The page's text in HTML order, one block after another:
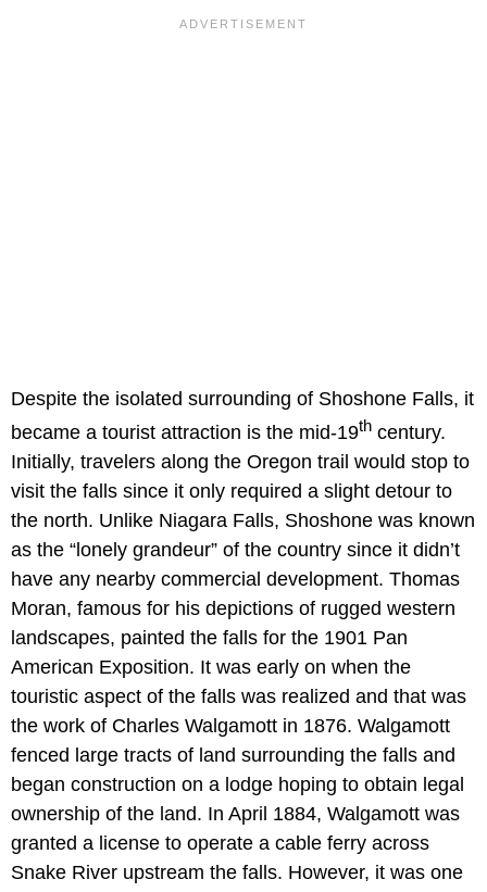
Despite the isolated surrounding of Shoshone Falls, it
became a tourist attraction is the mid-19th century.
Initially, travelers along the Oregon trail would stop to
visit the falls since it only required a slight detour to
the north. Unlike Niagara Falls, Shoshone was known
as the “lonely grandeur” of the country since it didn’t
have any nearby commercial development. Thomas
Moran, famous for his depictions of rugged western
landscapes, painted the falls for the 1901 Pan
American Exposition. It was early on when the
touristic aspect of the falls was realized and that was
the work of Charles Walgamott in 1876. Walgamott
fenced large tracts of land surrounding the falls and
began construction on a lodge hoping to obtain legal
ownership of the land. In April 1884, Walgamott was
granted a license to operate a cable ferry across
Snake River upstream the falls. However, it was one